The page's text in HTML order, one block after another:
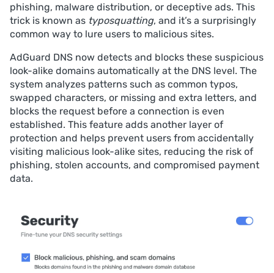
phishing, malware distribution, or deceptive ads. This
trick is known as typosquatting, and it’s a surprisingly
common way to lure users to malicious sites.
AdGuard DNS now detects and blocks these suspicious
look-alike domains automatically at the DNS level. The
system analyzes patterns such as common typos,
swapped characters, or missing and extra letters, and
blocks the request before a connection is even
established. This feature adds another layer of
protection and helps prevent users from accidentally
visiting malicious look-alike sites, reducing the risk of
phishing, stolen accounts, and compromised payment
data.